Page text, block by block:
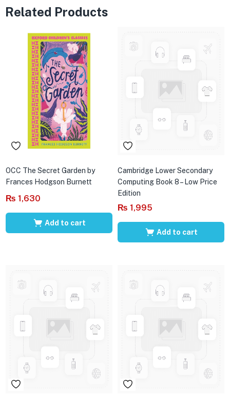
Related Products
OCC The Secret Garden by
Frances Hodgson Burnett
₨ 1,630
Add to cart
Cambridge Lower Secondary
Computing Book 8 – Low Price
Edition
₨ 1,995
Add to cart